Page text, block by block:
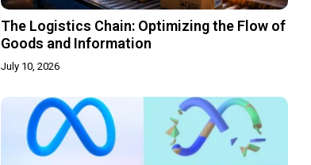
The Logistics Chain: Optimizing the Flow of
Goods and Information
July 10, 2026